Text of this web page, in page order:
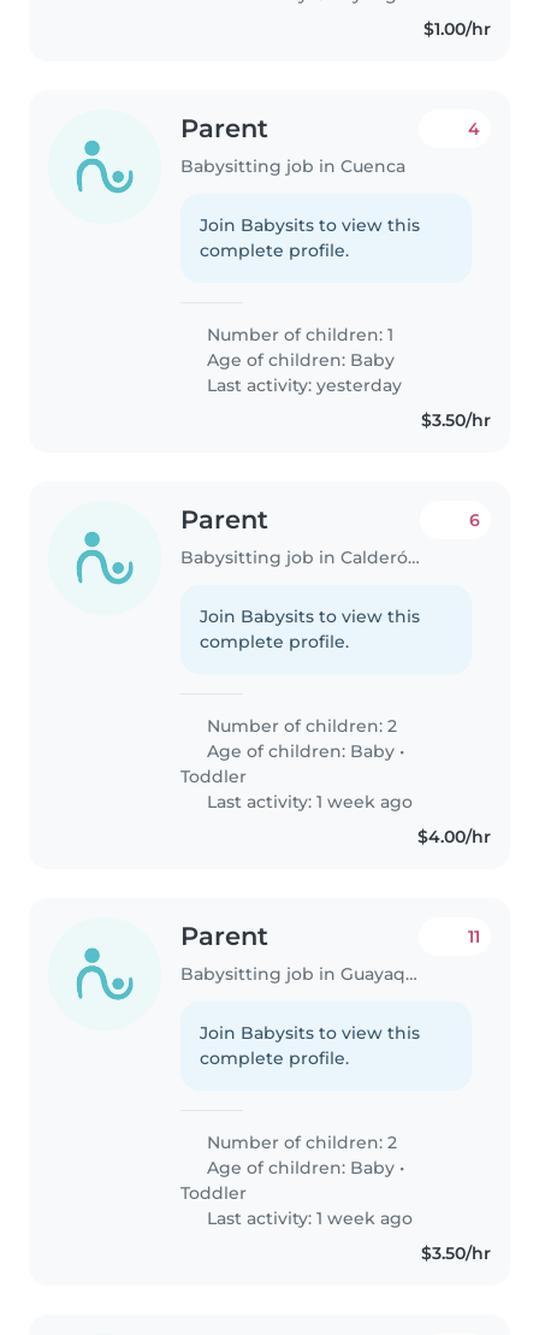
$1.00/hr
Parent
Babysitting job in Cuenca
4
Join Babysits to view this
complete profile.
Number of children: 1
Age of children: Baby
Last activity: yesterday
$3.50/hr
Parent
Babysitting job in Calderón (Pichincha)
6
Join Babysits to view this
complete profile.
Number of children: 2
Age of children: Baby •
Toddler
Last activity: 1 week ago
$4.00/hr
Parent
Babysitting job in Guayaquil
11
Join Babysits to view this
complete profile.
Number of children: 2
Age of children: Baby •
Toddler
Last activity: 1 week ago
$3.50/hr